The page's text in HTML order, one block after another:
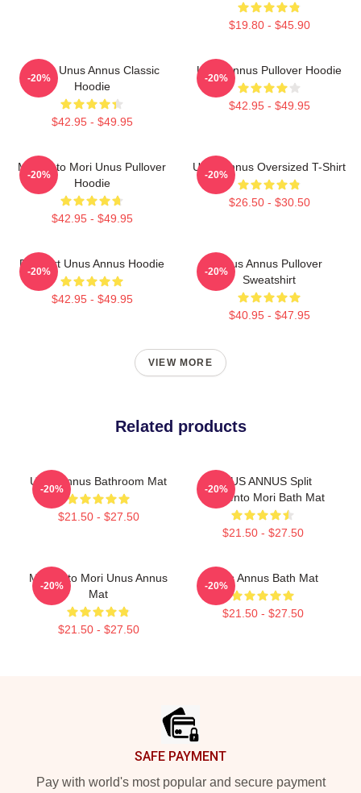
$19.80 - $45.90
Camp Unus Annus Classic
Hoodie
$42.95 - $49.95
-20%
Unus Annus Pullover Hoodie
$42.95 - $49.95
-20%
Memento Mori Unus Pullover
Hoodie
$42.95 - $49.95
-20%
Unus Annus Oversized T-Shirt
$26.50 - $30.50
-20%
Pixel Art Unus Annus Hoodie
$42.95 - $49.95
-20%
Unus Annus Pullover
Sweatshirt
$40.95 - $47.95
-20%
VIEW MORE
Related products
Unus Annus Bathroom Mat
$21.50 - $27.50
-20%
UNUS ANNUS Split
Memento Mori Bath Mat
$21.50 - $27.50
-20%
Memento Mori Unus Annus
Mat
$21.50 - $27.50
-20%
Unus Annus Bath Mat
$21.50 - $27.50
-20%
SAFE PAYMENT
Pay with world's most popular and secure payment